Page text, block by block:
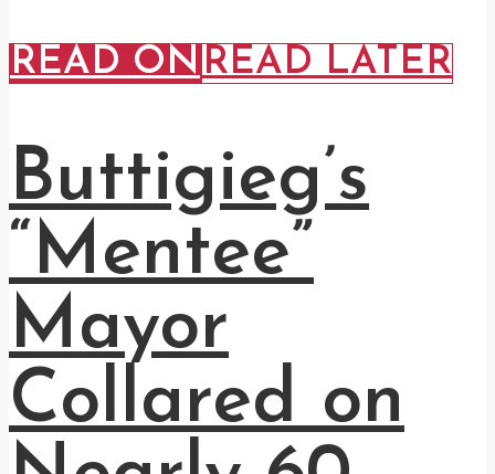
READ ON READ LATER
Buttigieg’s
“Mentee”
Mayor
Collared on